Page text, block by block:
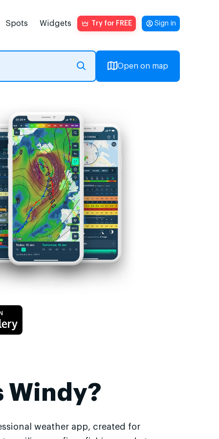
Spots Widgets Try for FREE Sign in
Open on map
Windy?
weather app, created for